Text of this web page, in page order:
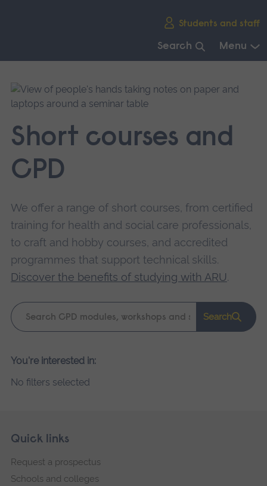
Students and staff
Search Menu
main
navigation.
Short courses and
CPD
We offer a range of short courses, from certified
training for health and social care professionals,
to craft and hobby courses, and accredited
programmes that support technical skills.
Discover the benefits of studying with ARU.
Keyword
search
Search
Please
search
You're interested in:
No filters selected
Footer
Skip
navigation
Quick links
Request a prospectus
Schools and colleges